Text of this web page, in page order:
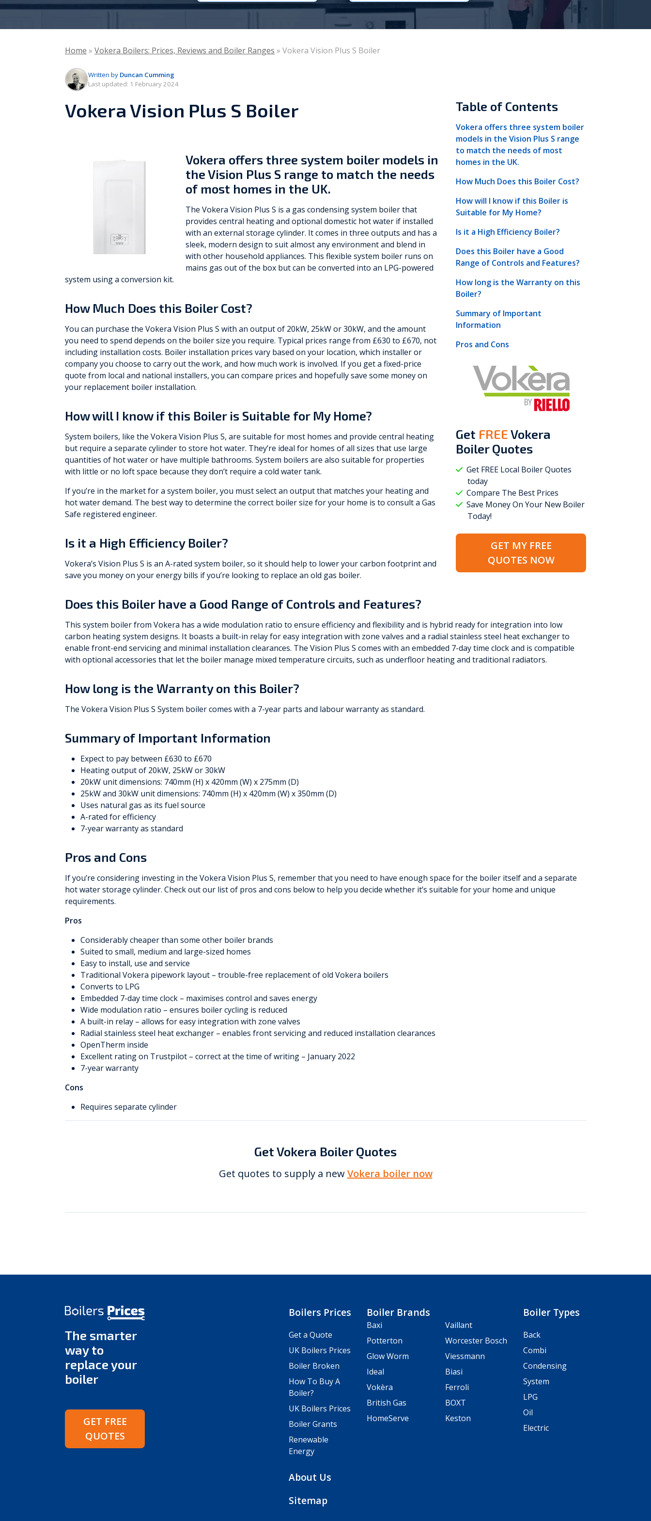
Home » Vokera Boilers: Prices, Reviews and Boiler Ranges » Vokera Vision Plus S Boiler
Written by Duncan Cumming
Last updated: 1 February 2024
Table of Contents
Vokera offers three system boiler
models in the Vision Plus S range
to match the needs of most
homes in the UK.
How Much Does this Boiler Cost?
How will I know if this Boiler is
Suitable for My Home?
Is it a High Efficiency Boiler?
Does this Boiler have a Good
Range of Controls and Features?
How long is the Warranty on this
Boiler?
Summary of Important
Information
Pros and Cons
Get FREEVokera
Boiler Quotes
Get FREE Local Boiler Quotes
today
Compare The Best Prices
Save Money On Your New Boiler
Today!
GET MY FREE
QUOTES NOW
Vokera Vision Plus S Boiler
Vokera offers three system boiler models in
the Vision Plus S range to match the needs
of most homes in the UK.
The Vokera Vision Plus S is a gas condensing system boiler that
provides central heating and optional domestic hot water if installed
with an external storage cylinder. It comes in three outputs and has a
sleek, modern design to suit almost any environment and blend in
with other household appliances. This flexible system boiler runs on
mains gas out of the box but can be converted into an LPG-powered
system using a conversion kit.
How Much Does this Boiler Cost?
You can purchase the Vokera Vision Plus S with an output of 20kW, 25kW or 30kW, and the amount
you need to spend depends on the boiler size you require. Typical prices range from £630 to £670, not
including installation costs. Boiler installation prices vary based on your location, which installer or
company you choose to carry out the work, and how much work is involved. If you get a fixed-price
quote from local and national installers, you can compare prices and hopefully save some money on
your replacement boiler installation.
How will I know if this Boiler is Suitable for My Home?
System boilers, like the Vokera Vision Plus S, are suitable for most homes and provide central heating
but require a separate cylinder to store hot water. They’re ideal for homes of all sizes that use large
quantities of hot water or have multiple bathrooms. System boilers are also suitable for properties
with little or no loft space because they don’t require a cold water tank.
If you’re in the market for a system boiler, you must select an output that matches your heating and
hot water demand. The best way to determine the correct boiler size for your home is to consult a Gas
Safe registered engineer.
Is it a High Efficiency Boiler?
Vokera’s Vision Plus S is an A-rated system boiler, so it should help to lower your carbon footprint and
save you money on your energy bills if you’re looking to replace an old gas boiler.
Does this Boiler have a Good Range of Controls and Features?
This system boiler from Vokera has a wide modulation ratio to ensure efficiency and flexibility and is hybrid ready for integration into low
carbon heating system designs. It boasts a built-in relay for easy integration with zone valves and a radial stainless steel heat exchanger to
enable front-end servicing and minimal installation clearances. The Vision Plus S comes with an embedded 7-day time clock and is compatible
with optional accessories that let the boiler manage mixed temperature circuits, such as underfloor heating and traditional radiators.
How long is the Warranty on this Boiler?
The Vokera Vision Plus S System boiler comes with a 7-year parts and labour warranty as standard.
Summary of Important Information
Expect to pay between £630 to £670
Heating output of 20kW, 25kW or 30kW
20kW unit dimensions: 740mm (H) x 420mm (W) x 275mm (D)
25kW and 30kW unit dimensions: 740mm (H) x 420mm (W) x 350mm (D)
Uses natural gas as its fuel source
A-rated for efficiency
7-year warranty as standard
Pros and Cons
If you’re considering investing in the Vokera Vision Plus S, remember that you need to have enough space for the boiler itself and a separate
hot water storage cylinder. Check out our list of pros and cons below to help you decide whether it’s suitable for your home and unique
requirements.
Pros
Considerably cheaper than some other boiler brands
Suited to small, medium and large-sized homes
Easy to install, use and service
Traditional Vokera pipework layout – trouble-free replacement of old Vokera boilers
Converts to LPG
Embedded 7-day time clock – maximises control and saves energy
Wide modulation ratio – ensures boiler cycling is reduced
A built-in relay – allows for easy integration with zone valves
Radial stainless steel heat exchanger – enables front servicing and reduced installation clearances
OpenTherm inside
Excellent rating on Trustpilot – correct at the time of writing – January 2022
7-year warranty
Cons
Requires separate cylinder
Get Vokera Boiler Quotes
Get quotes to supply a newVokera boiler now
The smarter
way to
replace your
boiler
GET FREE
QUOTES
Boilers Prices
Get a Quote
UK Boilers Prices
Boiler Broken
How To Buy A
Boiler?
UK Boilers Prices
Boiler Grants
Renewable
Energy
Boiler Brands
Baxi
Vaillant
Potterton
Worcester Bosch
Glow Worm
Viessmann
Ideal
Biasi
Vokèra
Ferroli
British Gas
BOXT
HomeServe
Keston
Boiler Types
Back
Combi
Condensing
System
LPG
Oil
Electric
About Us
Sitemap